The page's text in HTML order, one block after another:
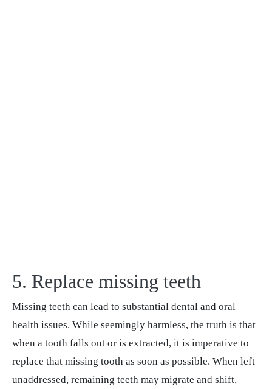
5. Replace missing teeth
Missing teeth can lead to substantial dental and oral
health issues. While seemingly harmless, the truth is that
when a tooth falls out or is extracted, it is imperative to
replace that missing tooth as soon as possible. When left
unaddressed, remaining teeth may migrate and shift,